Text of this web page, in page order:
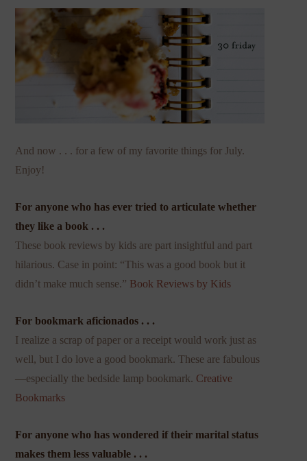
And now . . . for a few of my favorite things for July.
Enjoy!
For anyone who has ever tried to articulate whether
they like a book . . .
These book reviews by kids are part insightful and part
hilarious. Case in point: “This was a good book but it
didn’t make much sense.” Book Reviews by Kids
For bookmark aficionados . . .
I realize a scrap of paper or a receipt would work just as
well, but I do love a good bookmark. These are fabulous
—especially the bedside lamp bookmark. Creative
Bookmarks
For anyone who has wondered if their marital status
makes them less valuable . . .